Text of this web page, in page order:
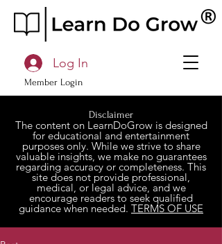
Member Login
Log In
Disclaimer
The content on LearnDoGrow is designed
for educational and entertainment
purposes only. While we strive to share
valuable insights, we make no guarantees
regarding accuracy or completeness. This
site does not provide professional,
medical, or legal advice, and we
encourage readers to seek qualified
guidance when needed. TERMS OF USE